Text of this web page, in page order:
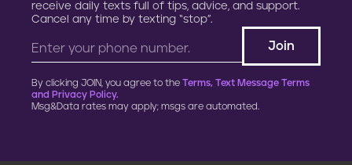
receive daily texts full of tips, advice, and support.
Cancel any time by texting “stop”.
By clicking JOIN, you agree to the Terms, Text Message Terms
and Privacy Policy.
Msg&Data rates may apply; msgs are automated.